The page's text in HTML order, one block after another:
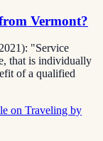
Vermont?
"Service
that is individually
of a qualified
on Traveling by